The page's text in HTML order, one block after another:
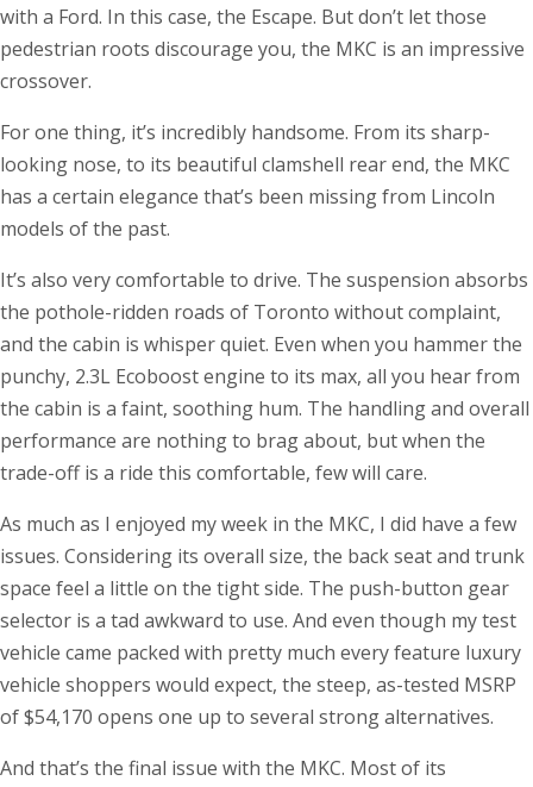
with a Ford. In this case, the Escape. But don’t let those
pedestrian roots discourage you, the MKC is an impressive
crossover.
For one thing, it’s incredibly handsome. From its sharp-
looking nose, to its beautiful clamshell rear end, the MKC
has a certain elegance that’s been missing from Lincoln
models of the past.
It’s also very comfortable to drive. The suspension absorbs
the pothole-ridden roads of Toronto without complaint,
and the cabin is whisper quiet. Even when you hammer the
punchy, 2.3L Ecoboost engine to its max, all you hear from
the cabin is a faint, soothing hum. The handling and overall
performance are nothing to brag about, but when the
trade-off is a ride this comfortable, few will care.
As much as I enjoyed my week in the MKC, I did have a few
issues. Considering its overall size, the back seat and trunk
space feel a little on the tight side. The push-button gear
selector is a tad awkward to use. And even though my test
vehicle came packed with pretty much every feature luxury
vehicle shoppers would expect, the steep, as-tested MSRP
of $54,170 opens one up to several strong alternatives.
And that’s the final issue with the MKC. Most of its